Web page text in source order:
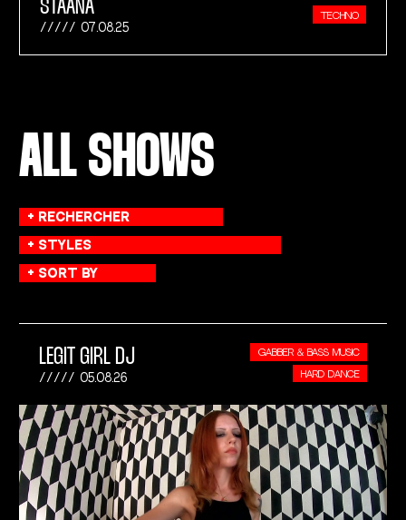
STAANA
07.08.25
TECHNO
ALL SHOWS
LEGIT GIRL DJ
05.08.26
GABBER & BASS MUSIC
HARD DANCE